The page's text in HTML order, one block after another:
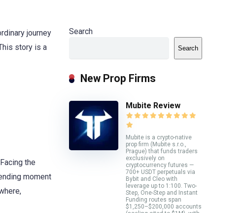
journey
story is a
the
moment
Search
Search
New Prop Firms
Mubite Review
Mubite is a crypto-native
prop firm (Mubite s.r.o.,
Prague) that funds traders
exclusively on
cryptocurrency futures —
700+ USDT perpetuals via
Bybit and Cleo with
leverage up to 1:100. Two-
Step, One-Step and Instant
Funding routes span
$1,250–$200,000 accounts